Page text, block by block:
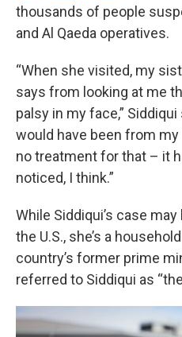
thousands of people
and Al Qaeda operatives.
“When she visited, my
says from looking at me
palsy in my face,”
would have been from my
no treatment for that – it
noticed, I think.”
While Siddiqui’s case
the U.S., she’s a
country’s former prime
referred to Siddiqui as